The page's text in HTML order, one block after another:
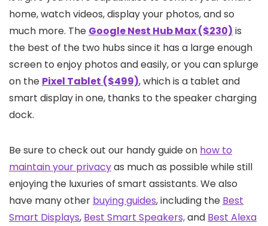
home, watch videos, display your photos, and so
much more. The Google Nest Hub Max ($230) is
the best of the two hubs since it has a large enough
screen to enjoy photos and easily, or you can splurge
on the Pixel Tablet ($499), which is a tablet and
smart display in one, thanks to the speaker charging
dock.
Be sure to check out our handy guide on how to
maintain your privacyas much as possible while still
enjoying the luxuries of smart assistants. We also
have many other buying guides, including the Best
Smart Displays, Best Smart Speakers,and Best Alexa